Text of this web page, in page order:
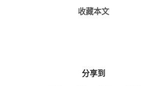
收藏本文
分享到